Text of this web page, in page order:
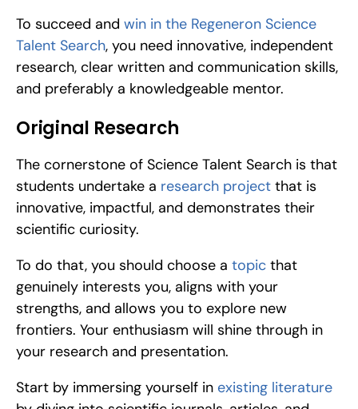
To succeed and win in the Regeneron Science
Talent Search, you need innovative, independent
research, clear written and communication skills,
and preferably a knowledgeable mentor.
Original Research
The cornerstone of Science Talent Search is that
students undertake a research project that is
innovative, impactful, and demonstrates their
scientific curiosity.
To do that, you should choose a topic that
genuinely interests you, aligns with your
strengths, and allows you to explore new
frontiers. Your enthusiasm will shine through in
your research and presentation.
Start by immersing yourself in existing literature